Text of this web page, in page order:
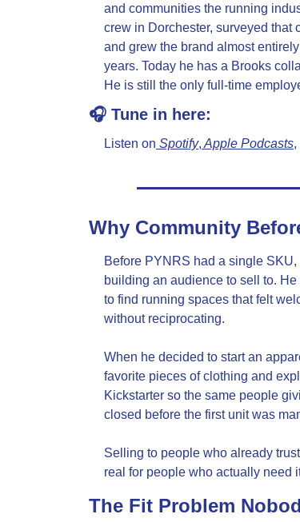
and communities the running
crew in Dorchester, surveyed that
and grew the brand almost
years. Today he has a Brooks
He is still the only full-time
🎧 Tune in here:
Listen on Spotify, Apple Podcasts,
Why Community
Before PYNRS had a single
building an audience to sell to.
to find running spaces that felt
without reciprocating.
When he decided to start an
favorite pieces of clothing and
Kickstarter so the same people
closed before the first unit was
Selling to people who already
real for people who actually need
The Fit Problem